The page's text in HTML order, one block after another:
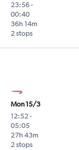
23:56-
00:40
2 stops
36h 14m
Mon 15/3
12:52-
05:05
2 stops
27h 43m